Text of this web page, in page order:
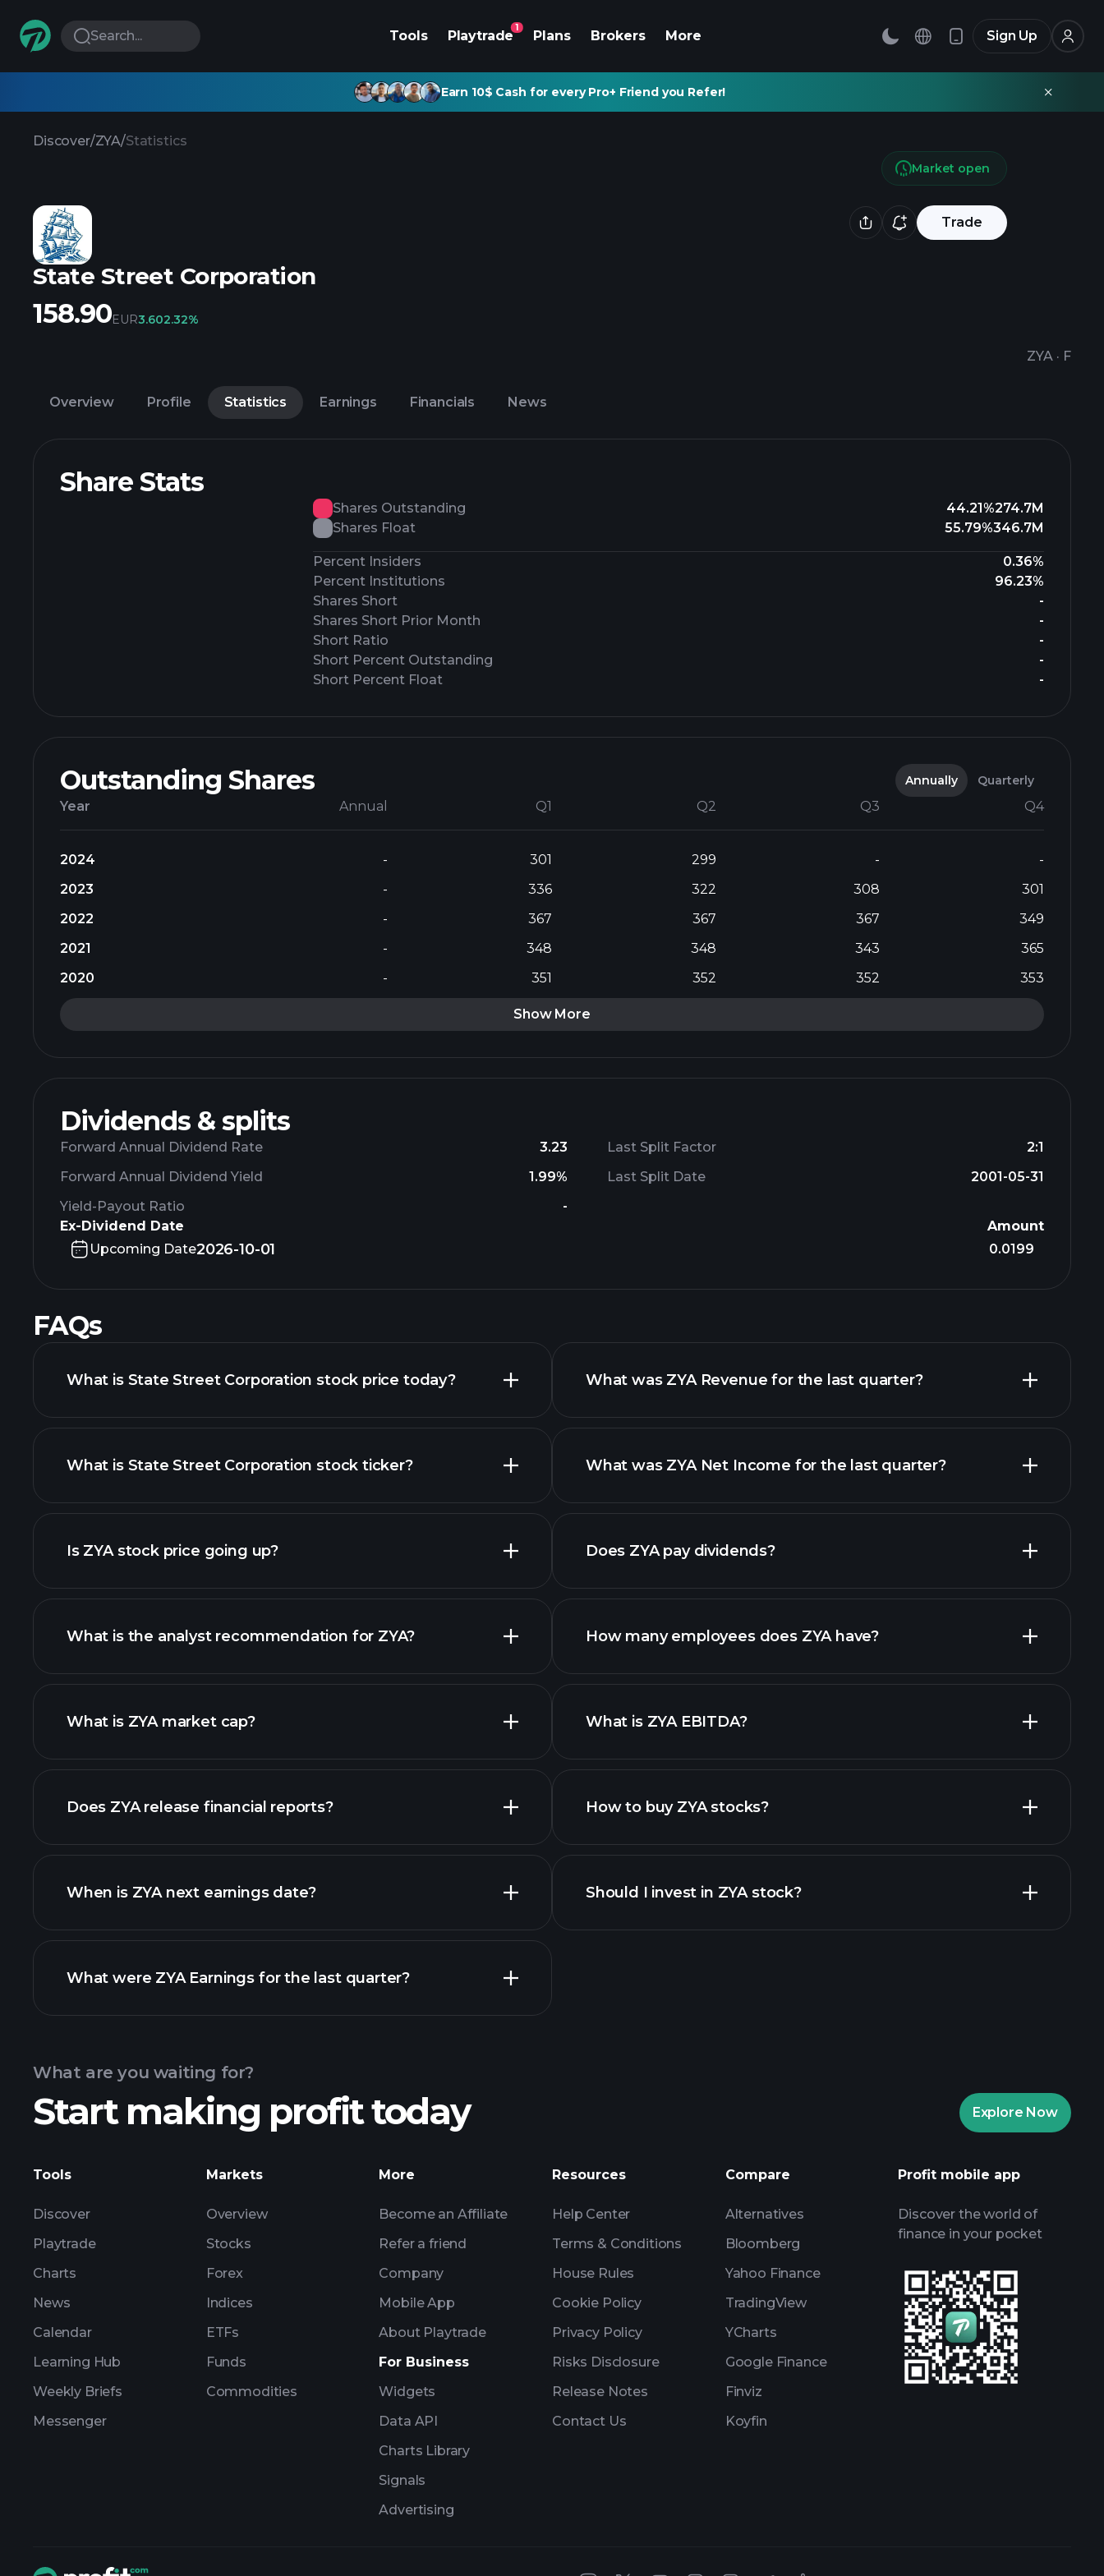
Search... Tools Playtrade
1
Plans Brokers More Sign Up
Earn 10$ Cash for every Pro+ Friend you Refer!
Discover/ZYA/Statistics
Trade
State Street Corporation
ZYA · F
Market open
158.90EUR3.602.32%
Overview Profile Statistics Earnings Financials News
Share Stats
Shares Outstanding 44.21%274.7M
Shares Float
55.79%346.7M
Percent Insiders
0.36%
Percent Institutions
96.23%
Shares Short
-
Shares Short Prior Month
-
Short Ratio
-
Short Percent Outstanding
-
Short Percent Float
-
Outstanding Shares Annually Quarterly
Year Annual Q1 Q2 Q3 Q4
2024 - 301 299 -
-
2023
- 336 322 308
301
2022
- 367 367 367
349
2021
- 348 348 343
365
2020
- 351 352 352 353
Show More
Dividends & splits
Forward Annual Dividend Rate
3.23
Forward Annual Dividend Yield
1.99%
Yield-Payout Ratio
-
Last Split Factor
2:1
Last Split Date
2001-05-31
Ex-Dividend Date
Amount
Upcoming Date2026-10-01 0.0199
FAQs
What is State Street Corporation stock price today?
advanced chart
What is State Street Corporation stock ticker?
Is ZYA stock price going up?
What is the analyst recommendation for ZYA?
What is ZYA market cap?
our list of stocks
Does ZYA release financial reports?
ZYA financials
When is ZYA next earnings date?
Earnings
What were ZYA Earnings for the last quarter?
ZYA earnings
What was ZYA Revenue for the last quarter?
financial reports
What was ZYA Net Income for the last quarter?
financial reports
Does ZYA pay dividends?
How many employees does ZYA have?
What is ZYA EBITDA?
financial reports
How to buy ZYA stocks?
Should I invest in ZYA stock?
AI-powered daily market insights
Billionaire Portfolios
What are you waiting for?
Start making profit today Explore Now
Tools
Discover
Playtrade
Charts
News
Calendar
Learning Hub
Weekly Briefs
Messenger
Markets
Overview
Stocks
Forex
Indices
ETFs
Funds
Commodities
More
Become an Affiliate
Refer a friend
Company
Mobile App
About Playtrade
For Business
Widgets
Data API
Charts Library
Signals
Advertising
Resources
Help Center
Terms & Conditions
House Rules
Cookie Policy
Privacy Policy
Risks Disclosure
Release Notes
Contact Us
Compare
Alternatives
Bloomberg
Yahoo Finance
TradingView
YCharts
Google Finance
Finviz
Koyfin
Profit mobile app
Discover the world of
finance in your pocket